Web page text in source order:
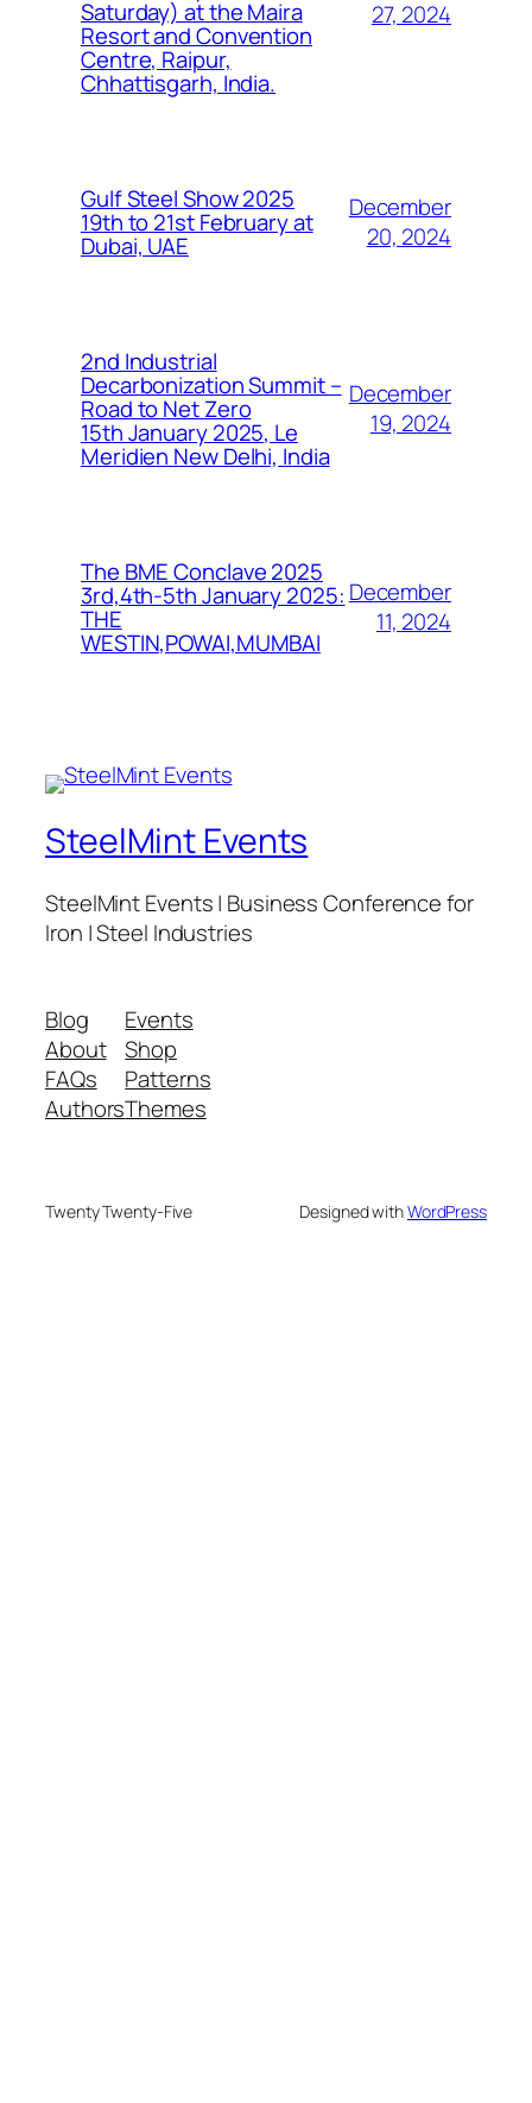
Saturday) at the Maira
Resort and Convention
Centre, Raipur,
Chhattisgarh, India.
27, 2024
Gulf Steel Show 2025
19th to 21st February at
Dubai, UAE
December
20, 2024
2nd Industrial
Decarbonization Summit –
Road to Net Zero
15th January 2025, Le
Meridien New Delhi, India
December
19, 2024
The BME Conclave 2025
3rd,4th-5th January 2025:
THE
WESTIN,POWAI,MUMBAI
December
11, 2024
SteelMint Events
SteelMint Events | Business Conference for
Iron | Steel Industries
Blog
About
FAQs
Authors
Events
Shop
Patterns
Themes
Twenty Twenty-Five Designed withWordPress